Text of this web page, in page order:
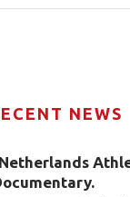
NEWS